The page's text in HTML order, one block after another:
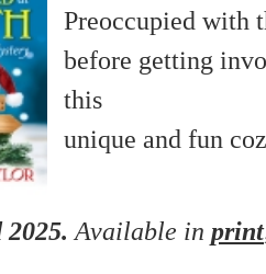
Preoccupied with
before getting
this
unique and fun
2025. Available in print